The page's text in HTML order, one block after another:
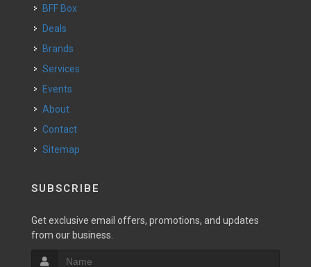
BFF Box
Deals
Brands
Services
Events
About
Contact
Sitemap
SUBSCRIBE
Get exclusive email offers, promotions, and updates
from our business.